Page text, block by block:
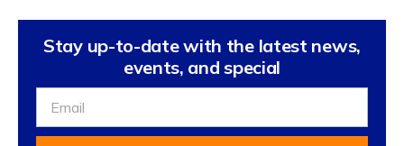
Stay up-to-date with the latest news,
events, and special
Sign
Up